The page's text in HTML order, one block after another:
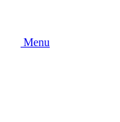
Menu